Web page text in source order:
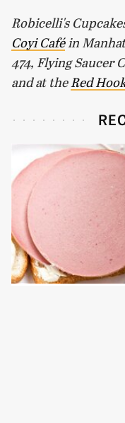
Robicelli's
Coyi Caféin
474, Flying Saucer
and at theRed